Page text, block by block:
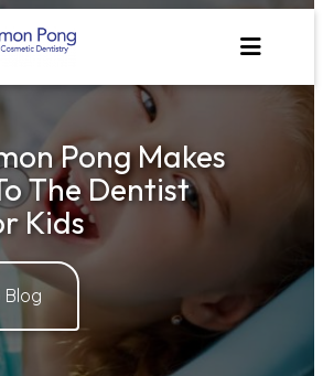
Pong Makes
The Dentist
Kids
Blog